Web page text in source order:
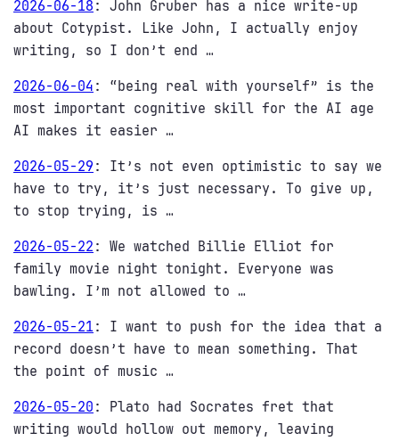
2026-06-18 : John Gruber has a nice write-up
about Cotypist. Like John, I actually enjoy
writing, so I don’t end …
2026-06-04 : “being real with yourself” is the
most important cognitive skill for the AI age
AI makes it easier …
2026-05-29 : It’s not even optimistic to say we
have to try, it’s just necessary. To give up,
to stop trying, is …
2026-05-22 : We watched Billie Elliot for
family movie night tonight. Everyone was
bawling. I’m not allowed to …
2026-05-21: I want to push for the idea that a
record doesn’t have to mean something. That
the point of music …
2026-05-20 : Plato had Socrates fret that
writing would hollow out memory, leaving